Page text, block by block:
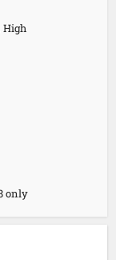
High
only